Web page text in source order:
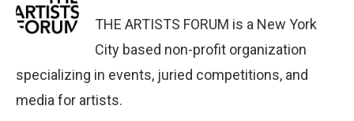
THE ARTISTS FORUM is a New York
City based non-profit organization
specializing in events, juried competitions, and
media for artists.